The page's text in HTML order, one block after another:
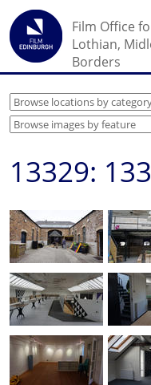
Film Office
Lothian,
Borders
13329: